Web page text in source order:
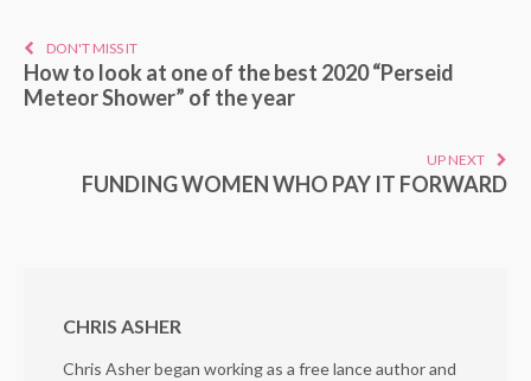
DON'T MISS IT
How to look at one of the best 2020 “Perseid
Meteor Shower” of the year
UP NEXT
FUNDING WOMEN WHO PAY IT FORWARD
CHRIS ASHER
Chris Asher began working as a free lance author and